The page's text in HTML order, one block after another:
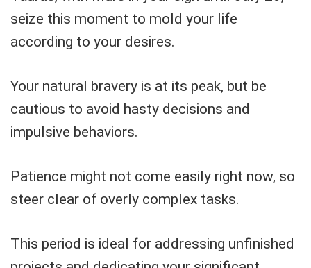
seize this moment to mold your life
according to your desires.
Your natural bravery is at its peak, but be
cautious to avoid hasty decisions and
impulsive behaviors.
Patience might not come easily right now, so
steer clear of overly complex tasks.
This period is ideal for addressing unfinished